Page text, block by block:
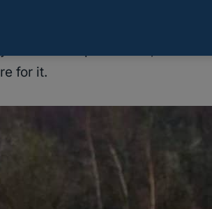
have used their Cherokees
features help them out, the mid-
for it.